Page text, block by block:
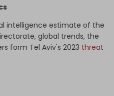
intelligence estimate of the
global trends, the
form Tel Aviv's 2023 threat